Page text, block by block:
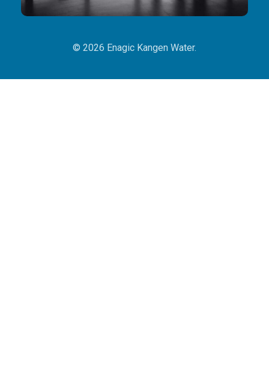
© 2026 Enagic Kangen Water.